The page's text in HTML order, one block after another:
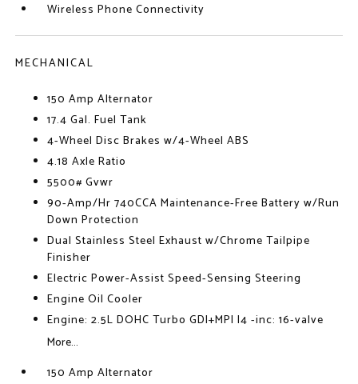
Wireless Phone Connectivity
MECHANICAL
150 Amp Alternator
17.4 Gal. Fuel Tank
4-Wheel Disc Brakes w/4-Wheel ABS
4.18 Axle Ratio
5500# Gvwr
90-Amp/Hr 740CCA Maintenance-Free Battery w/Run
Down Protection
Dual Stainless Steel Exhaust w/Chrome Tailpipe
Finisher
Electric Power-Assist Speed-Sensing Steering
Engine Oil Cooler
Engine: 2.5L DOHC Turbo GDI+MPI I4 -inc: 16-valve
More...
150 Amp Alternator